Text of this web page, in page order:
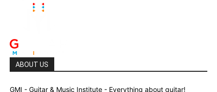
ABOUT US
GMI - Guitar & Music Institute - Everything about guitar!